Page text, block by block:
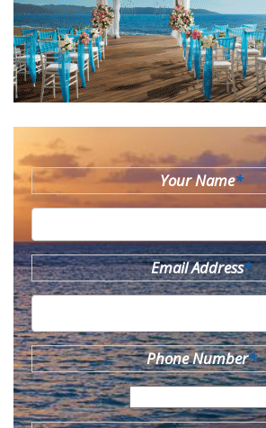
Your Name*
Email Address*
Phone Number*